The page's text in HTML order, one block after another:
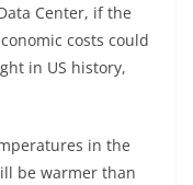
Center, if the
costs could
in US history,
in the
be warmer than